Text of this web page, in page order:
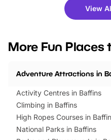
there is plenty to enjoy.
you’re planning a big day out
events to…
View
More Fun Places
Adventure Attractions in
Activity Centres in Baffins
Climbing in Baffins
High Ropes Courses in
National Parks in Baffins